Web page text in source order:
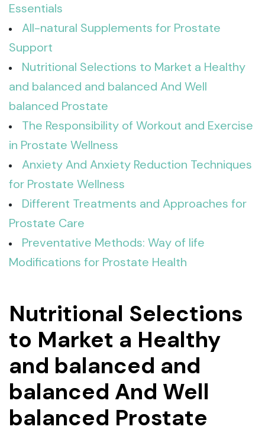
Essentials
All-natural Supplements for Prostate
Support
Nutritional Selections to Market a Healthy
and balanced and balanced And Well
balanced Prostate
The Responsibility of Workout and Exercise
in Prostate Wellness
Anxiety And Anxiety Reduction Techniques
for Prostate Wellness
Different Treatments and Approaches for
Prostate Care
Preventative Methods: Way of life
Modifications for Prostate Health
Nutritional Selections
to Market a Healthy
and balanced and
balanced And Well
balanced Prostate